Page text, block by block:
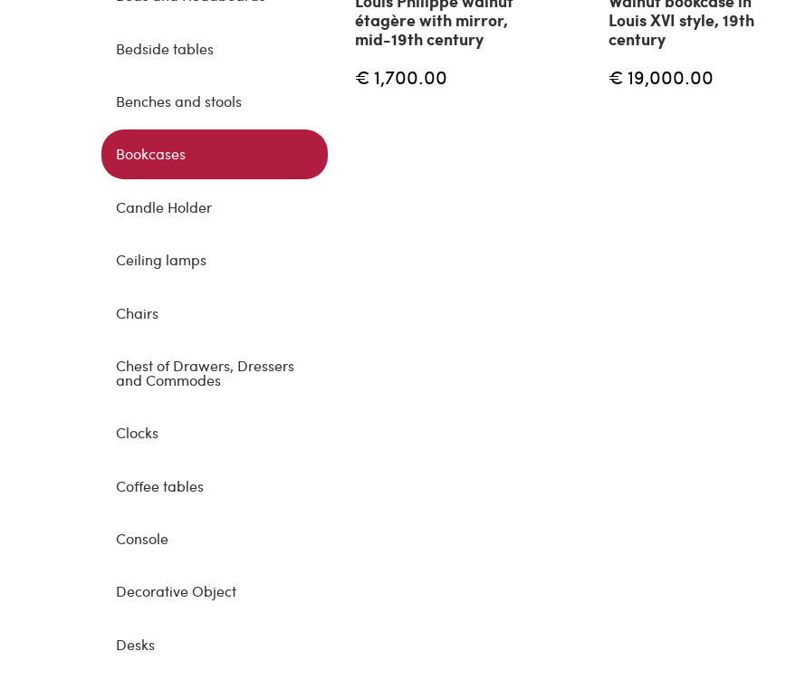
Bedside tables
Benches and stools
Bookcases
Candle Holder
Ceiling lamps
Chairs
Chest of Drawers, Dressers
and Commodes
Clocks
Coffee tables
Console
Decorative Object
Desks
étagère with mirror,
mid-19th century
€ 1,700.00
Louis XVI style, 19th
century
€ 19,000.00